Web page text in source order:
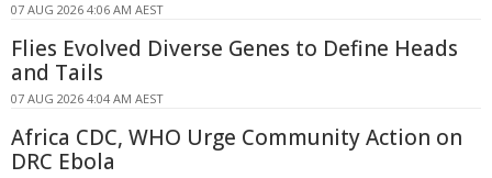
07 AUG 2026 4:06 AM AEST
Flies Evolved Diverse Genes to Define Heads
and Tails
07 AUG 2026 4:04 AM AEST
Africa CDC, WHO Urge Community Action on
DRC Ebola